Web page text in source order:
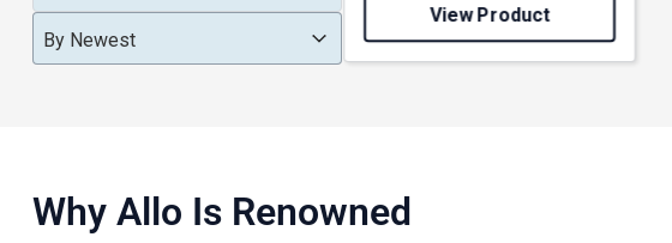
Product Order
Product Order
By Newest
Product Order
View Product
Why Allo Is Renowned